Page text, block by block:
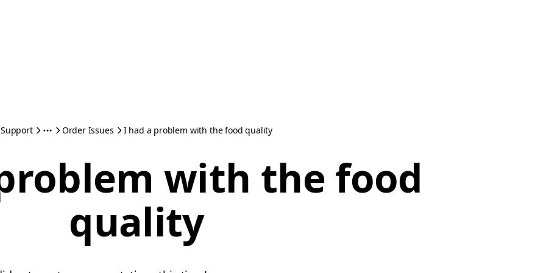
Support Order Issues I had a problem with the food quality
with the food
quality